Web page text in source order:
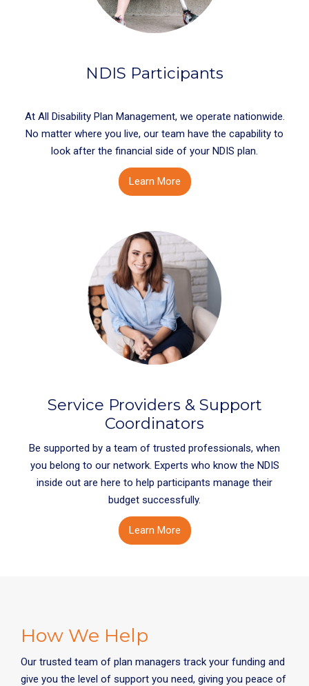
NDIS Participants
At All Disability Plan Management, we operate nationwide.
No matter where you live, our team have the capability to
look after the financial side of your NDIS plan.
Learn More
Service Providers & Support
Coordinators
Be supported by a team of trusted professionals, when
you belong to our network. Experts who know the NDIS
inside out are here to help participants manage their
budget successfully.
Learn More
How We Help
Our trusted team of plan managers track your funding and
give you the level of support you need, giving you peace of